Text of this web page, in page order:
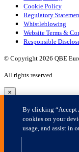
×
By clicking “Accept
cookies on your
usage, and assist in